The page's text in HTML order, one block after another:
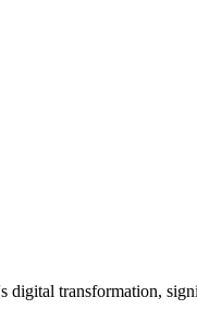
digital transformation,